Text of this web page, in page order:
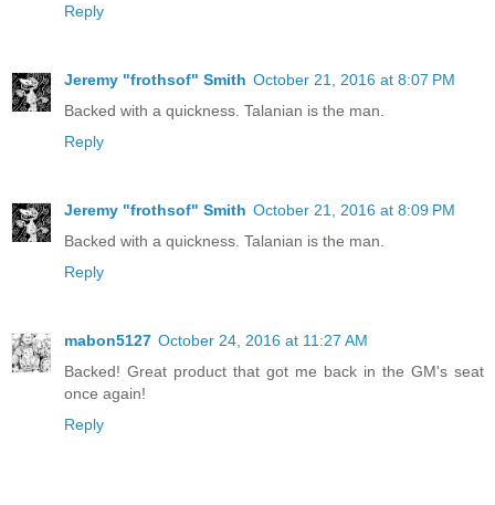
Reply
Jeremy "frothsof" Smith October 21, 2016 at 8:07 PM
Backed with a quickness. Talanian is the man.
Reply
Jeremy "frothsof" Smith October 21, 2016 at 8:09 PM
Backed with a quickness. Talanian is the man.
Reply
mabon5127 October 24, 2016 at 11:27 AM
Backed! Great product that got me back in the GM's seat
once again!
Reply